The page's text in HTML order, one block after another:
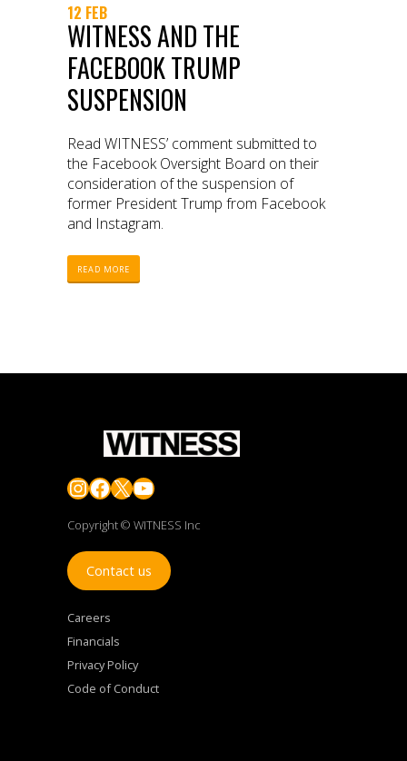
12 FEB
WITNESS AND THE
FACEBOOK TRUMP
SUSPENSION
Read WITNESS’ comment submitted to
the Facebook Oversight Board on their
consideration of the suspension of
former President Trump from Facebook
and Instagram.
READ MORE
Instagram
Facebook
X YouTube
Copyright © WITNESS Inc
Contact us
Careers
Financials
Privacy Policy
Code of Conduct